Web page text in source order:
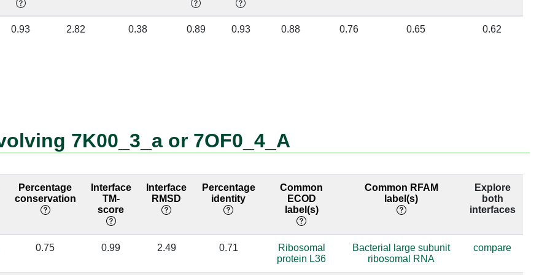
4:67 [LYS] A:2964 [U] ✔
4:70 [THR] A:2952 [U] ✔
4:83 [LYS] A:3188 [U] ✔
4:83 [LYS] A:3190 [A] ✔
0.93 2.82 0.38 0.89 0.93 0.88 0.76 0.65 0.62
7K00_3_a or 7OF0_4_A
Percentage
conservation
Interface
TM-
score
Interface
RMSD
Percentage
identity
Common
ECOD
label(s)
Common RFAM
label(s)
Explore
both
interfaces
0.75 0.99 2.49 0.71
Ribosomal
protein L36
Bacterial large subunit
ribosomal RNA
compare